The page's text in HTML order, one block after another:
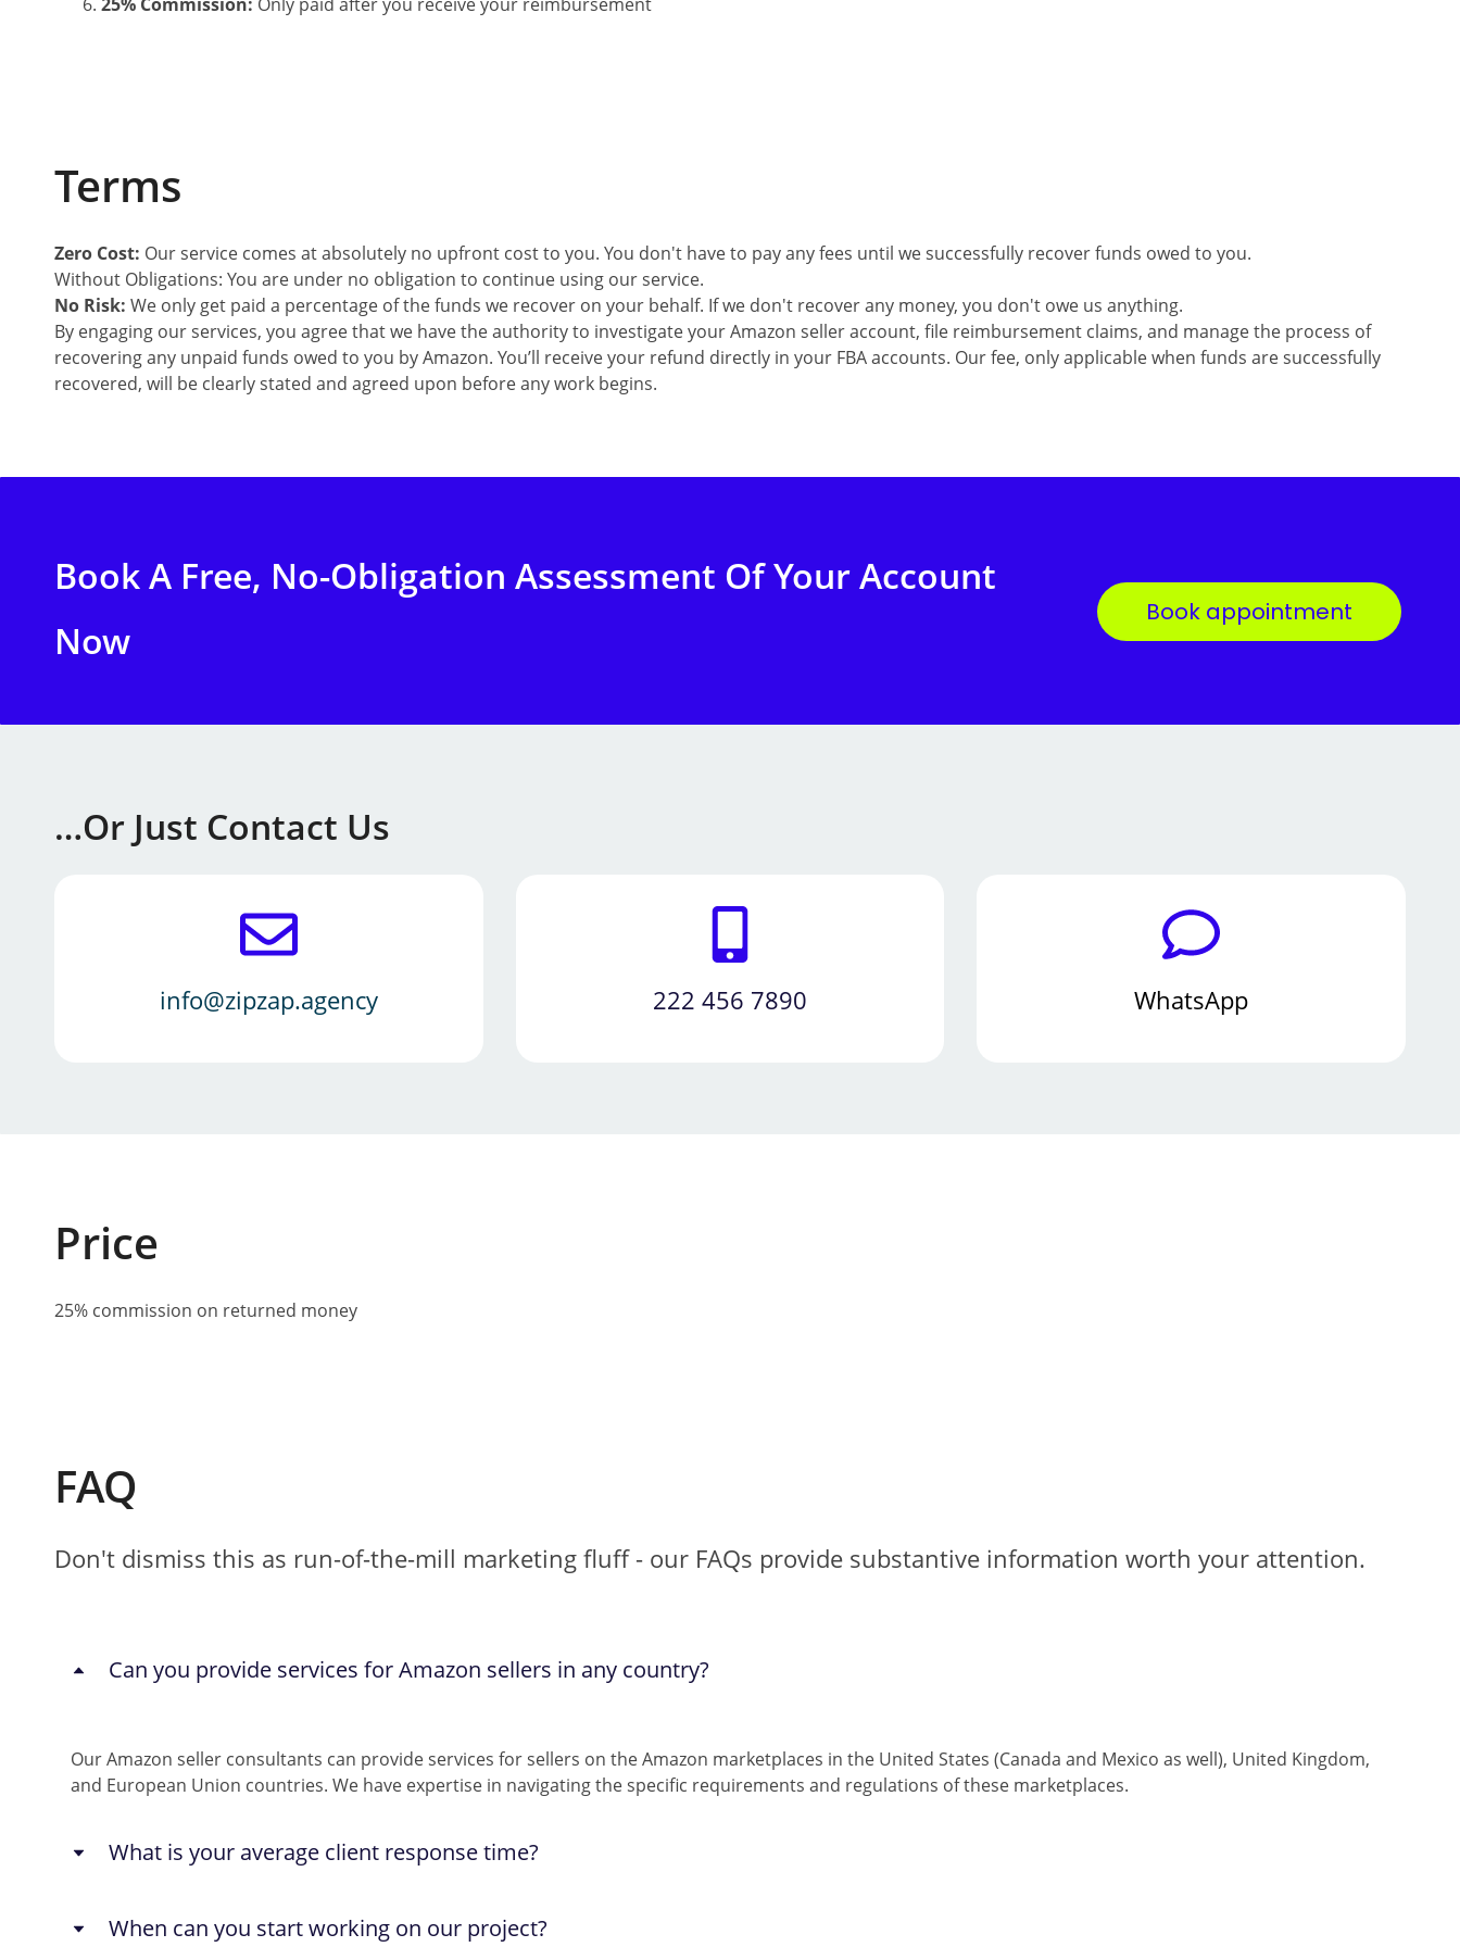
Terms
Zero Cost: Our service comes at absolutely no upfront cost to you. You don't have to pay any fees until we successfully recover funds owed to you.
Without Obligations: You are under no obligation to continue using our service.
No Risk: We only get paid a percentage of the funds we recover on your behalf. If we don't recover any money, you don't owe us anything.
By engaging our services, you agree that we have the authority to investigate your Amazon seller account, file reimbursement claims, and manage the process of
recovering any unpaid funds owed to you by Amazon. You’ll receive your refund directly in your FBAaccounts. Our fee, only applicable when funds are successfully
recovered, will be clearly stated and agreed upon before any work begins.
Book A Free, No-Obligation Assessment Of Your Account
Now
Book appointment
…or Just Contact Us
info@zipzap.agency 222 456 7890 WhatsApp
Price
25% commission on returned money
FAQ
Don't dismiss this as run-of-the-mill marketing fluff - our FAQs provide substantive information worth your attention.
Can you provide services for Amazon sellers in any country?
Our Amazon seller consultants can provide services for sellers on the Amazon marketplaces in the United States (Canada and Mexico as well), United Kingdom,
and European Union countries. We have expertise in navigating the specific requirements and regulations of these marketplaces.
What is your average client response time?
You can reach out to us anytime through any of these mediums, and our guaranteed response time is
When can you start working on our project?